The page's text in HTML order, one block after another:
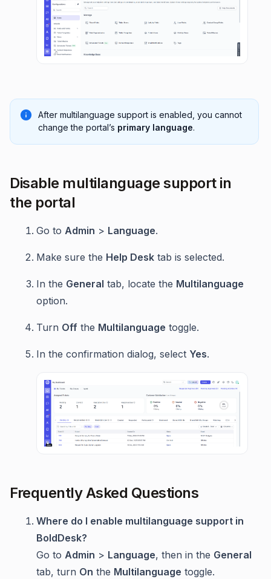
After multilanguage support is enabled, you cannot
change the portal’s primary language.
Disable multilanguage support in
the portal
Go to Admin > Language.
Make sure the Help Desk tab is selected.
In the General tab, locate the Multilanguage
option.
Turn Off the Multilanguage toggle.
In the confirmation dialog, select Yes.
Frequently Asked Questions
Where do I enable multilanguage support in
BoldDesk?
Go to Admin > Language, then in the General
tab, turn On the Multilanguage toggle.